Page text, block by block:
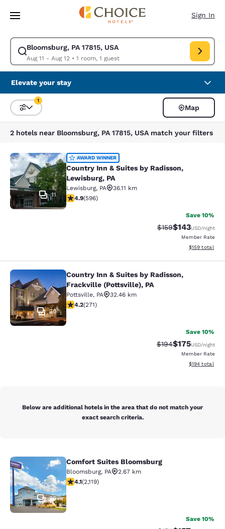
Skip To Main Content
Sign In
Bloomsburg, PA 17815, USA
Aug 11 - Aug 12• 1 room, 1 guest
Modify search for Bloomsburg, PA 17815, USA. Check in date Aug 11,
Elevate your stay
Sort and Filter
1
Map
2 hotels near Bloomsburg, PA 17815, USA match your filters
Country Inn & Suites by Radisson,
11
AWARD WINNER
Country Inn & Suites by Radisson,
Lewisburg, PA
Lewisburg, PA
36.11 km
4.94 stars rating. Exceptional. 596 reviews
4.9(596)
Save 10%
Strikethrough Rate:
$159Discounted
$143USD/night
Member Rate
View
$159 total
Country Inn & Suites by Radisson,
30
Country Inn & Suites by Radisson,
Frackville (Pottsville), PA
Pottsville, PA
32.46 km
4.24 stars rating. Excellent. 271 reviews
4.2(271)
Save 10%
Strikethrough Rate:
$194Discounted
$175USD/night
Member Rate
View
$194 total
Below are additional hotels in the area that do not match your
exact search criteria.
Comfort Suites Bloomsburg
36
Comfort Suites Bloomsburg
Bloomsburg, PA
2.67 km
4.07 stars rating. Very Good. 2119 reviews
4.1(2,119)
Save 10%